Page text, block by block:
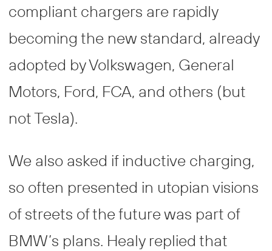
compliant chargers are rapidly
becoming the new standard, already
adopted by Volkswagen, General
Motors, Ford, FCA, and others (but
not Tesla).
We also asked if inductive charging,
so often presented in utopian visions
of streets of the future was part of
BMW’s plans. Healy replied that